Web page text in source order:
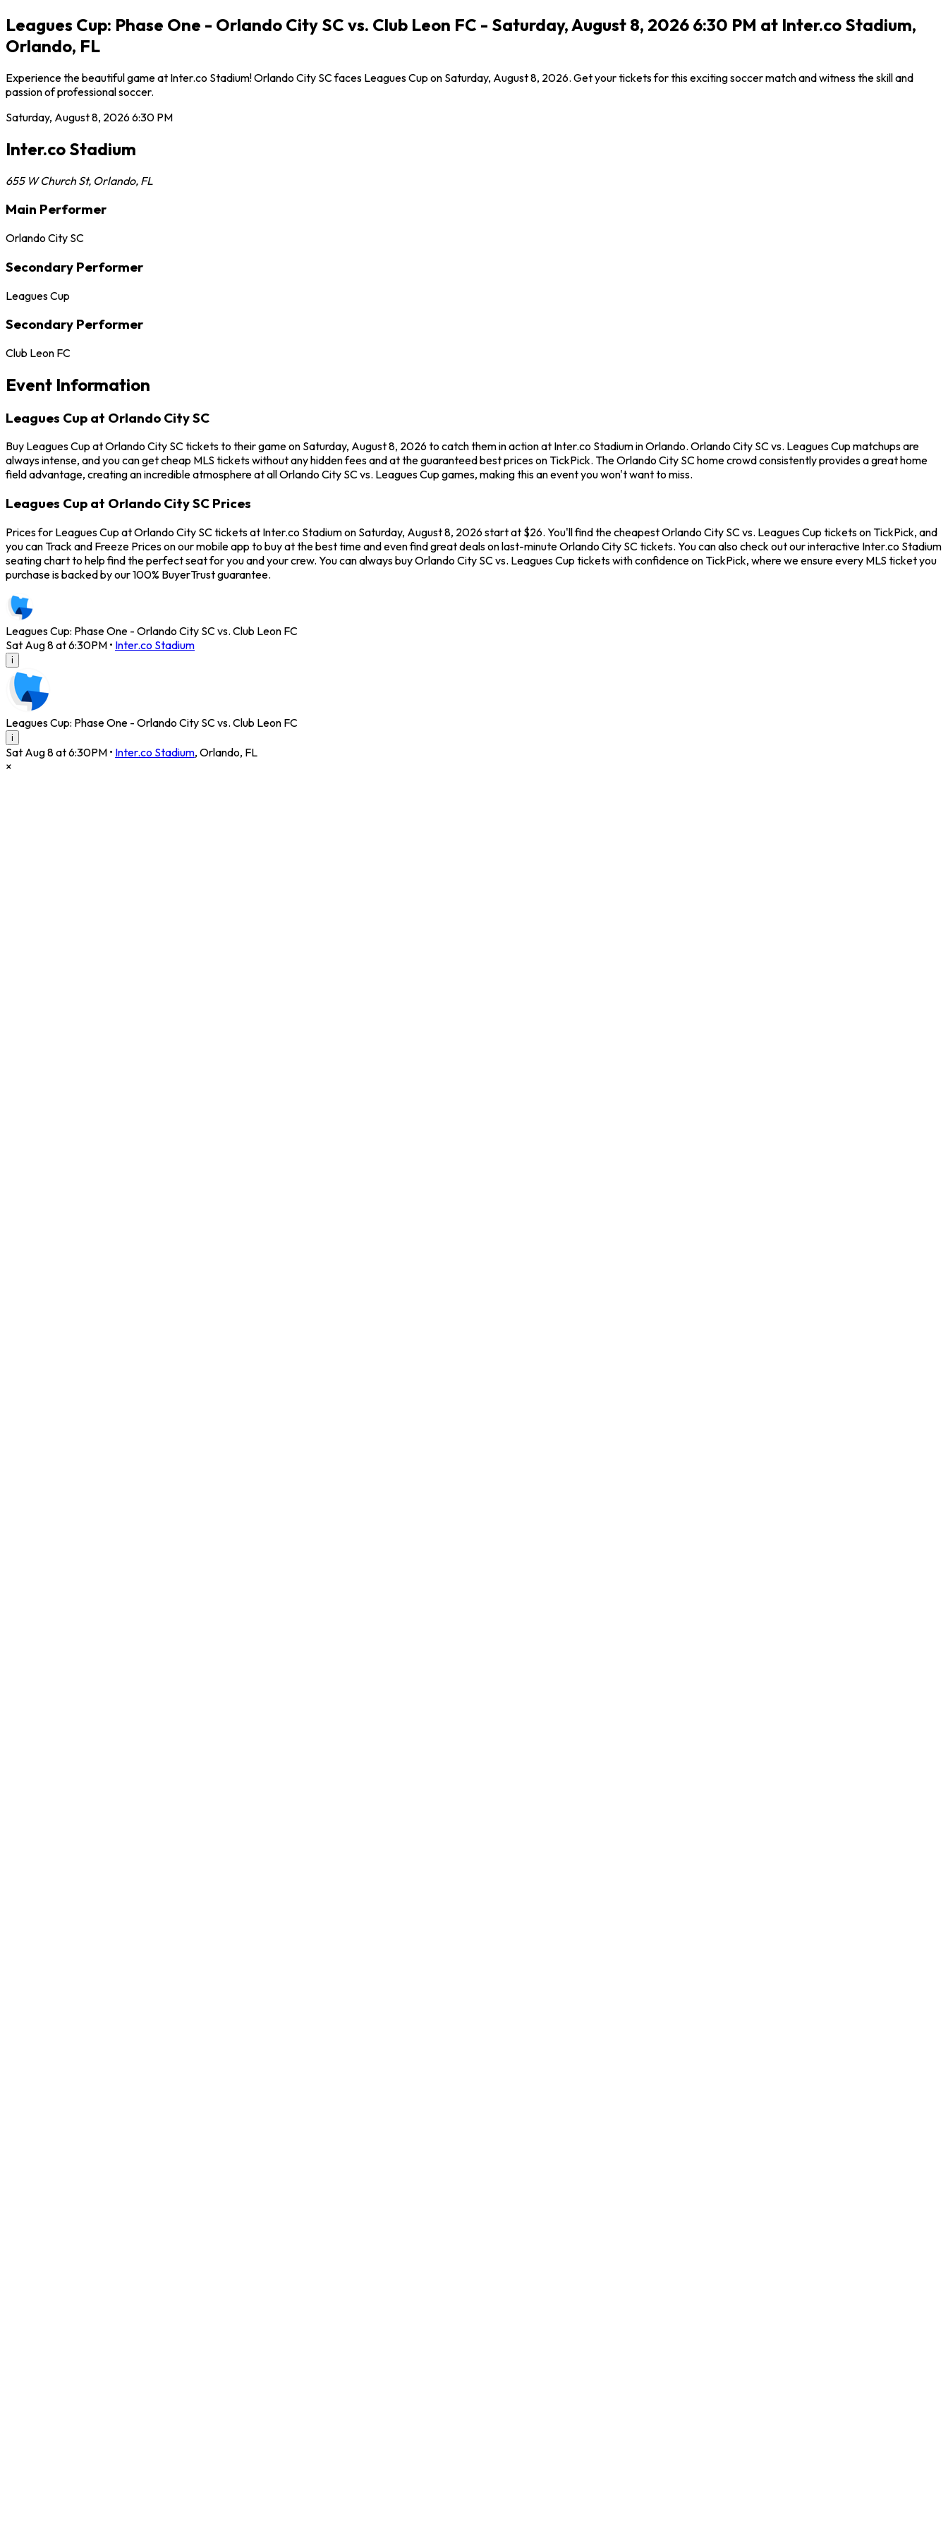
Leagues Cup: Phase One - Orlando City SC vs. Club Leon FC - Saturday, August 8, 2026 6:30 PM at Inter.co Stadium,
Orlando, FL
Experience the beautiful game at Inter.co Stadium! Orlando City SC faces Leagues Cup on Saturday, August 8, 2026. Get your tickets for this exciting soccer match and witness the skill and
passion of professional soccer.
Saturday, August 8, 20266:30 PM
Inter.co Stadium
655 W Church St, Orlando, FL
Main Performer
Orlando City SC
Secondary Performer
Leagues Cup
Secondary Performer
Club Leon FC
Event Information
Leagues Cup at Orlando City SC
Buy Leagues Cup at Orlando City SC tickets to their game on Saturday, August 8, 2026 to catch them in action at Inter.co Stadium in Orlando. Orlando City SC vs. Leagues Cup matchups are
always intense, and you can get cheap MLS tickets without any hidden fees and at the guaranteed best prices on TickPick. The Orlando City SC home crowd consistently provides a great home
field advantage, creating an incredible atmosphere at all Orlando City SC vs. Leagues Cup games, making this an event you won't want to miss.
Leagues Cup at Orlando City SC Prices
Prices for Leagues Cup at Orlando City SC tickets at Inter.co Stadium on Saturday, August 8, 2026 start at $26. You'll find the cheapest Orlando City SC vs. Leagues Cup tickets on TickPick, and
you can Track and Freeze Prices on our mobile app to buy at the best time and even find great deals on last-minute Orlando City SC tickets. You can also check out our interactive Inter.co Stadium
seating chart to help find the perfect seat for you and your crew. You can always buy Orlando City SC vs. Leagues Cup tickets with confidence on TickPick, where we ensure every MLS ticket you
purchase is backed by our 100% BuyerTrust guarantee.
Leagues Cup: Phase One - Orlando City SC vs. Club Leon FC
Sat Aug 8 at 6:30PM • Inter.co Stadium
i
Leagues Cup: Phase One - Orlando City SC vs. Club Leon FC
i
Sat Aug 8 at 6:30PM • Inter.co Stadium, Orlando, FL
×